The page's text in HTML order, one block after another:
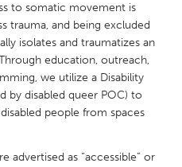
to somatic movement is
trauma, and being excluded
isolates and traumatizes an
education, outreach,
we utilize a Disability
by disabled queer POC) to
people from spaces
advertised as “accessible” or